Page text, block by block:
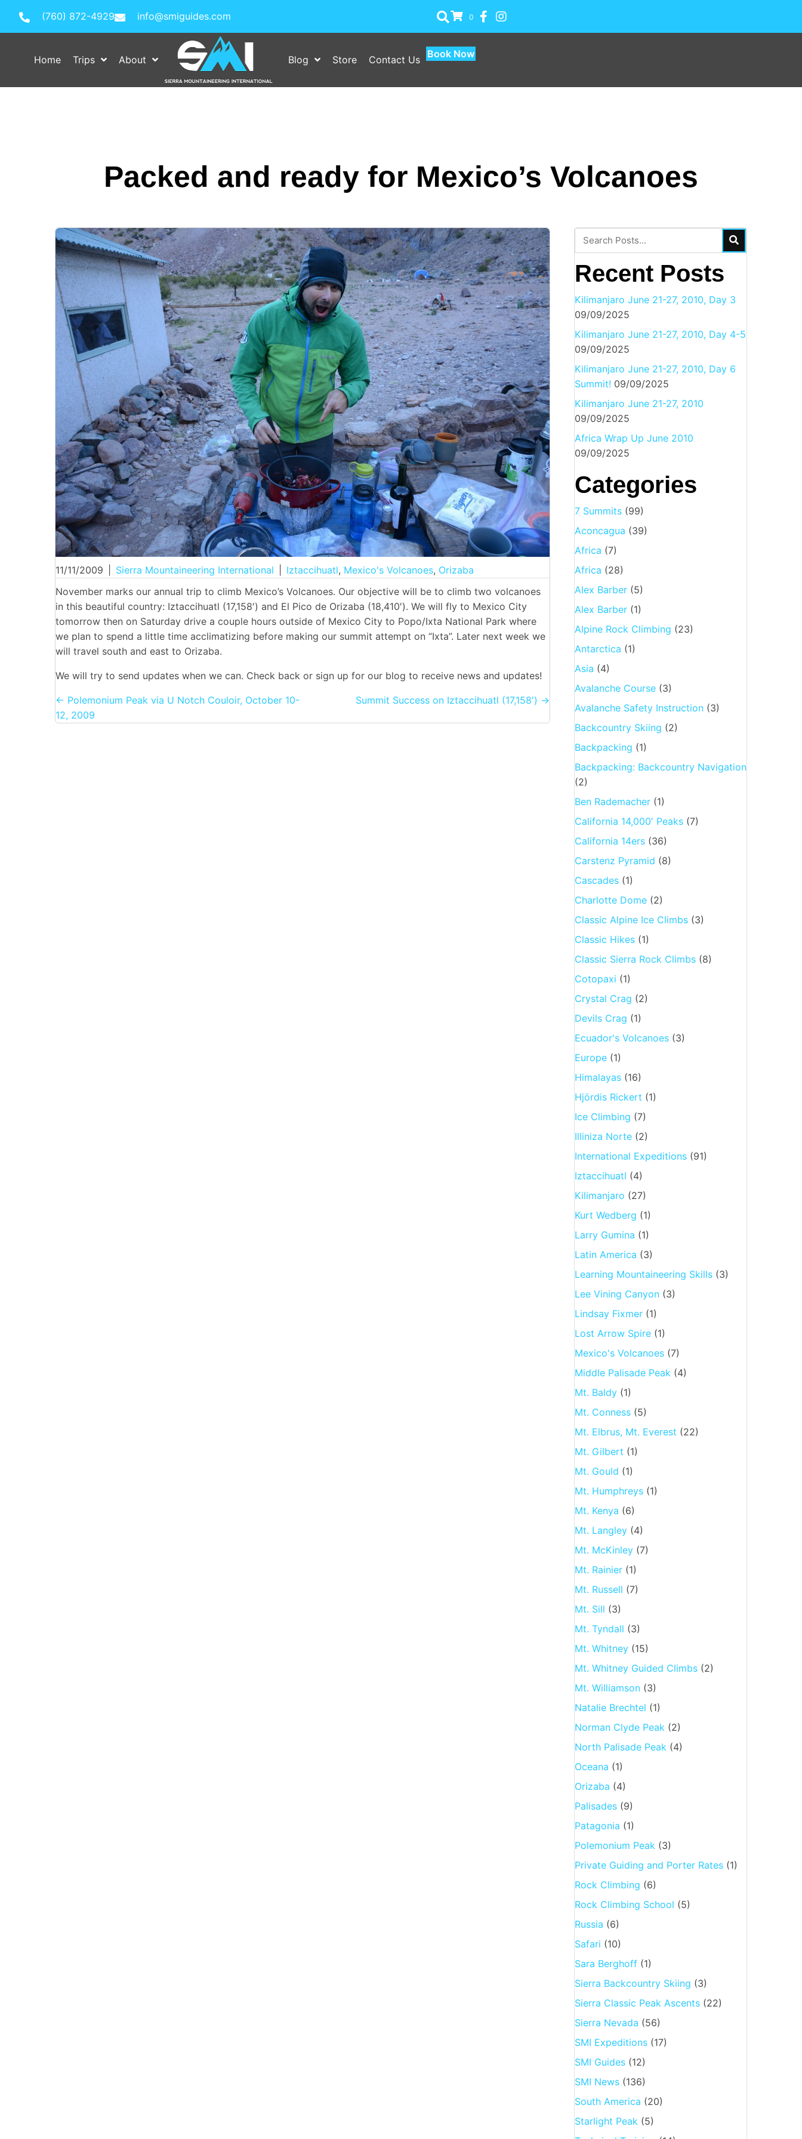
(760) 872-4929 info@smiguides.com 0
Home Trips About Blog Store Contact Us Book Now
Packed and ready for Mexico’s Volcanoes
11/11/2009 Sierra Mountaineering International Iztaccihuatl, Mexico's Volcanoes, Orizaba
November marks our annual trip to climb Mexico’s Volcanoes. Our objective will be to climb two volcanoes
in this beautiful country: Iztaccihuatl (17,158′) and El Pico de Orizaba (18,410′). We will fly to Mexico City
tomorrow then on Saturday drive a couple hours outside of Mexico City to Popo/Ixta National Park where
we plan to spend a little time acclimatizing before making our summit attempt on “Ixta”. Later next week we
will travel south and east to Orizaba.
We will try to send updates when we can. Check back or sign up for our blog to receive news and updates!
Posts
← Polemonium Peak via U Notch Couloir, October 10-
12, 2009
Summit Success on Iztaccihuatl (17,158′) →
Recent Posts
Kilimanjaro June 21-27, 2010, Day 3
09/09/2025
Kilimanjaro June 21-27, 2010, Day 4-5
09/09/2025
Kilimanjaro June 21-27, 2010, Day 6
Summit! 09/09/2025
Kilimanjaro June 21-27, 2010
09/09/2025
Africa Wrap Up June 2010
09/09/2025
Categories
7 Summits(99)
Aconcagua (39)
Africa (7)
Africa (28)
Alex Barber(5)
Alex Barber(1)
Alpine Rock Climbing (23)
Antarctica (1)
Asia (4)
Avalanche Course(3)
Avalanche Safety Instruction(3)
Backcountry Skiing (2)
Backpacking (1)
Backpacking: Backcountry Navigation
(2)
Ben Rademacher(1)
California 14,000′ Peaks(7)
California 14ers(36)
Carstenz Pyramid (8)
Cascades(1)
Charlotte Dome(2)
Classic Alpine Ice Climbs(3)
Classic Hikes(1)
Classic Sierra Rock Climbs(8)
Cotopaxi (1)
Crystal Crag (2)
Devils Crag (1)
Ecuador's Volcanoes(3)
Europe(1)
Himalayas(16)
Hjördis Rickert (1)
Ice Climbing (7)
Illiniza Norte(2)
International Expeditions(91)
Iztaccihuatl (4)
Kilimanjaro (27)
Kurt Wedberg (1)
Larry Gumina (1)
Latin America (3)
Learning Mountaineering Skills(3)
Lee Vining Canyon(3)
Lindsay Fixmer(1)
Lost Arrow Spire(1)
Mexico's Volcanoes(7)
Middle Palisade Peak (4)
Mt. Baldy(1)
Mt. Conness(5)
Mt. Elbrus, Mt. Everest (22)
Mt. Gilbert (1)
Mt. Gould (1)
Mt. Humphreys(1)
Mt. Kenya (6)
Mt. Langley(4)
Mt. McKinley(7)
Mt. Rainier(1)
Mt. Russell (7)
Mt. Sill (3)
Mt. Tyndall (3)
Mt. Whitney(15)
Mt. Whitney Guided Climbs(2)
Mt. Williamson(3)
Natalie Brechtel (1)
Norman Clyde Peak (2)
North Palisade Peak (4)
Oceana (1)
Orizaba (4)
Palisades(9)
Patagonia (1)
Polemonium Peak (3)
Private Guiding and Porter Rates(1)
Rock Climbing (6)
Rock Climbing School (5)
Russia (6)
Safari (10)
Sara Berghoff(1)
Sierra Backcountry Skiing (3)
Sierra Classic Peak Ascents(22)
Sierra Nevada (56)
SMI Expeditions(17)
SMI Guides(12)
SMI News(136)
South America (20)
Starlight Peak (5)